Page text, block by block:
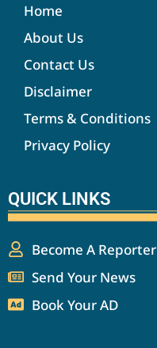
Home
About Us
Contact Us
Disclaimer
Terms & Conditions
Privacy Policy
QUICK LINKS
Become A Reporter
Send Your News
Book Your AD